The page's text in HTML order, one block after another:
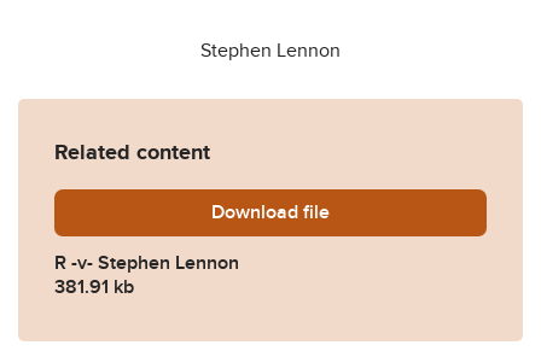
Stephen Lennon
Related content
Download R-v-Stephen-Lennon.pdf
file
R -v- Stephen Lennon
381.91 kb